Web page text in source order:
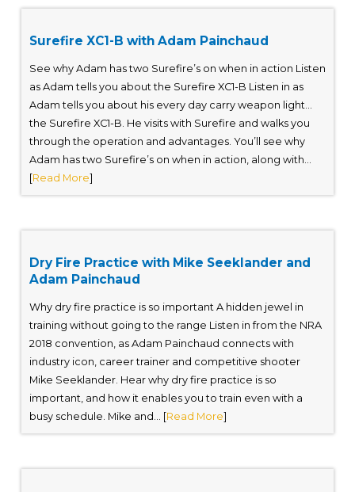
Surefire XC1-B with Adam Painchaud
See why Adam has two Surefire’s on when in action Listen
as Adam tells you about the Surefire XC1-B Listen in as
Adam tells you about his every day carry weapon light…
the Surefire XC1-B. He visits with Surefire and walks you
through the operation and advantages. You’ll see why
Adam has two Surefire’s on when in action, along with...
[Read More]
Dry Fire Practice with Mike Seeklander and
Adam Painchaud
Why dry fire practice is so important A hidden jewel in
training without going to the range Listen in from the NRA
2018 convention, as Adam Painchaud connects with
industry icon, career trainer and competitive shooter
Mike Seeklander. Hear why dry fire practice is so
important, and how it enables you to train even with a
busy schedule. Mike and... [Read More]